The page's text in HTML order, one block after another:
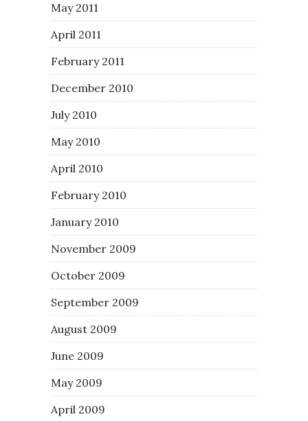
May 2011
April 2011
February 2011
December 2010
July 2010
May 2010
April 2010
February 2010
January 2010
November 2009
October 2009
September 2009
August 2009
June 2009
May 2009
April 2009